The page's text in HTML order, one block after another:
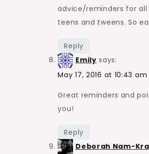
advice/reminders for
teens and tweens. So
Reply
Emily says:
May 17, 2016 at 10:43 am
Great reminders and
you!
Reply
Deborah Nam-